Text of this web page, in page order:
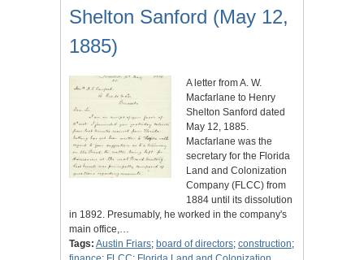
Shelton Sanford (May 12,
1885)
A letter from A. W.
Macfarlane to Henry
Shelton Sanford dated
May 12, 1885.
Macfarlane was the
secretary for the Florida
Land and Colonization
Company (FLCC) from
1884 until its dissolution
in 1892. Presumably, he worked in the company's
main office,…
Tags: Austin Friars; board of directors; construction;